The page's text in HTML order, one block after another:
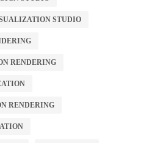
STUDIO
RENDERING
RENDERING